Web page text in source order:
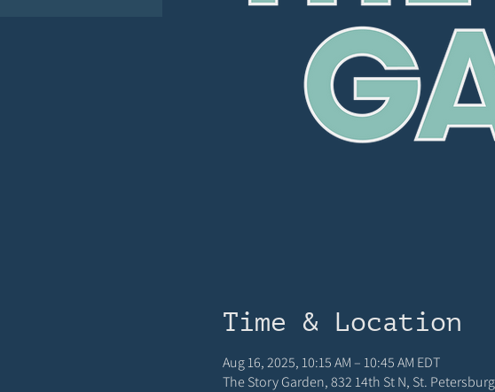
Time & Location
Aug 16, 2025, 10:15 AM – 10:45 AM EDT
The Story Garden, 832 14th St N, St.